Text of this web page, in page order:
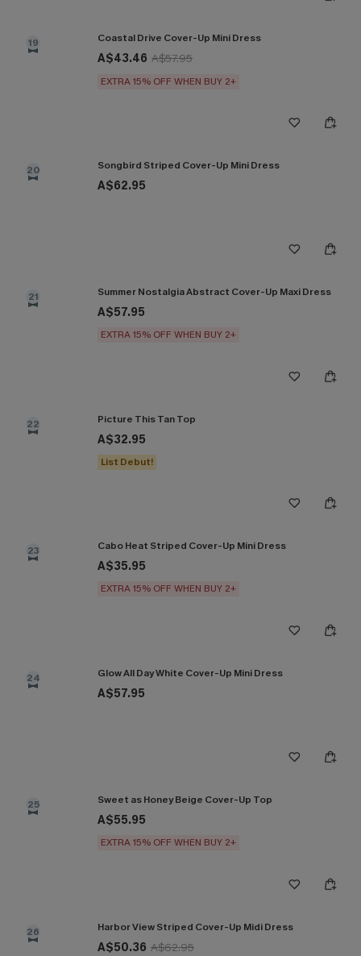
19 Coastal Drive Cover-Up Mini Dress
A$43.46 A$57.95
EXTRA 15% OFF WHEN BUY 2+
20 Songbird Striped Cover-Up Mini Dress
A$62.95
21 Summer Nostalgia Abstract Cover-Up Maxi Dress
A$57.95
EXTRA 15% OFF WHEN BUY 2+
22 Picture This Tan Top
A$32.95
List Debut!
23 Cabo Heat Striped Cover-Up Mini Dress
A$35.95
EXTRA 15% OFF WHEN BUY 2+
24 Glow All Day White Cover-Up Mini Dress
A$57.95
25 Sweet as Honey Beige Cover-Up Top
A$55.95
EXTRA 15% OFF WHEN BUY 2+
26 Harbor View Striped Cover-Up Midi Dress
A$50.36 A$62.95